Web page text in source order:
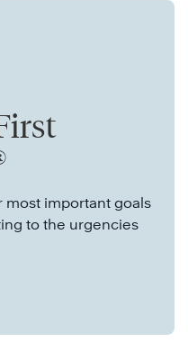
most important goals
to the urgencies